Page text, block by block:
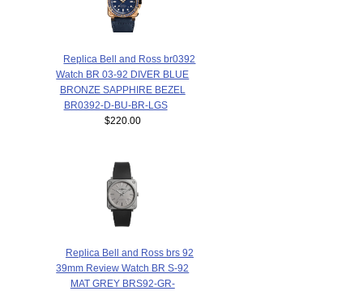
Replica Bell and Ross br0392
Watch BR 03-92 DIVER BLUE
BRONZE SAPPHIRE BEZEL
BR0392-D-BU-BR-LGS
$220.00
Replica Bell and Ross brs 92
39mm Review Watch BR S-92
MAT GREY BRS92-GR-